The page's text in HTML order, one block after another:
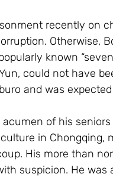
recently on
Otherwise,
known
could not have
and was
of his
in Chongqing,
His more than
suspicion. He was